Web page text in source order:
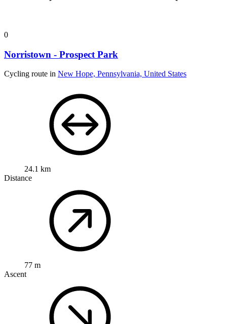
0
Norristown - Prospect Park
Cycling route in New Hope, Pennsylvania, United States
24.1 km
Distance
77 m
Ascent